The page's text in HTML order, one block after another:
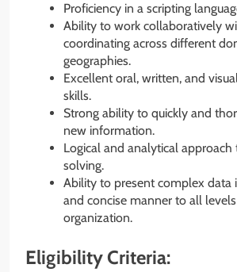
Proficiency in a scripting
Ability to work collaboratively
coordinating across different
geographies.
Excellent oral, written, and
skills.
Strong ability to quickly and
new information.
Logical and analytical
solving.
Ability to present complex data
and concise manner to all
organization.
Eligibility Criteria: